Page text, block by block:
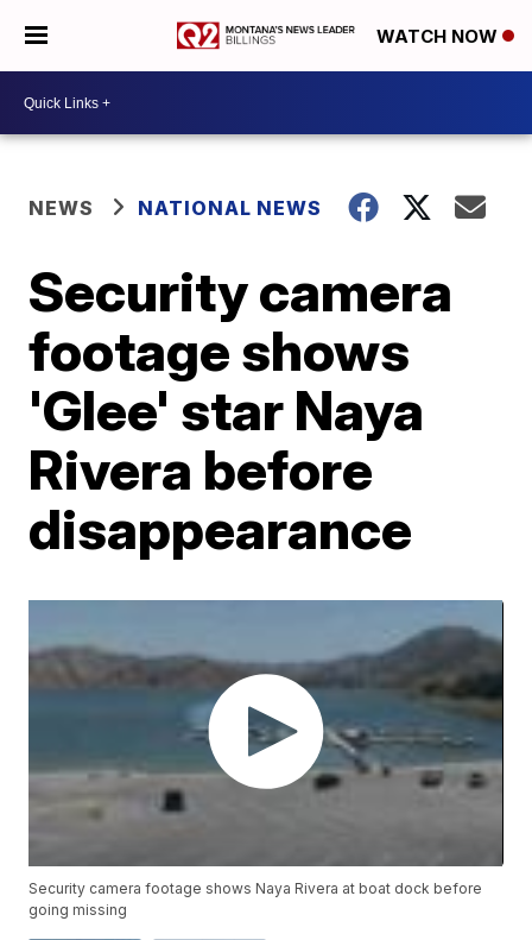
WATCH NOW
NEWS NATIONAL NEWS
Security camera
footage shows
'Glee' star Naya
Rivera before
disappearance
Security camera footage shows Naya Rivera at boat dock before
going missing